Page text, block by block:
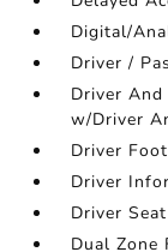
Digital/
Driver /
Driver
w/Driver
Driver
Driver
Driver Seat
Dual